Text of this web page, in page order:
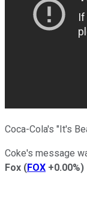
Coca-Cola's "It's
Coke's message
Fox (FOX +0.00%)